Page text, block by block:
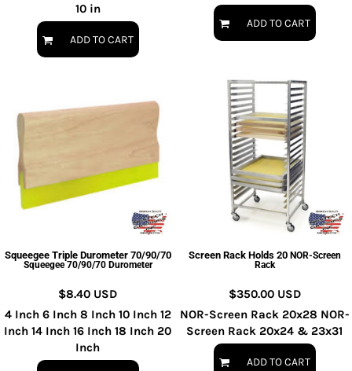
10 in
ADD TO CART
ADD TO CART
Squeegee Triple Durometer 70/90/70
Squeegee 70/90/70 Durometer
$8.40 USD
4 Inch 6 Inch 8 Inch 10 Inch 12
Inch 14 Inch 16 Inch 18 Inch 20
Inch
Screen Rack Holds 20 NOR-Screen
Rack
$350.00 USD
NOR-Screen Rack 20x28 NOR-
Screen Rack 20x24 & 23x31
ADD TO CART